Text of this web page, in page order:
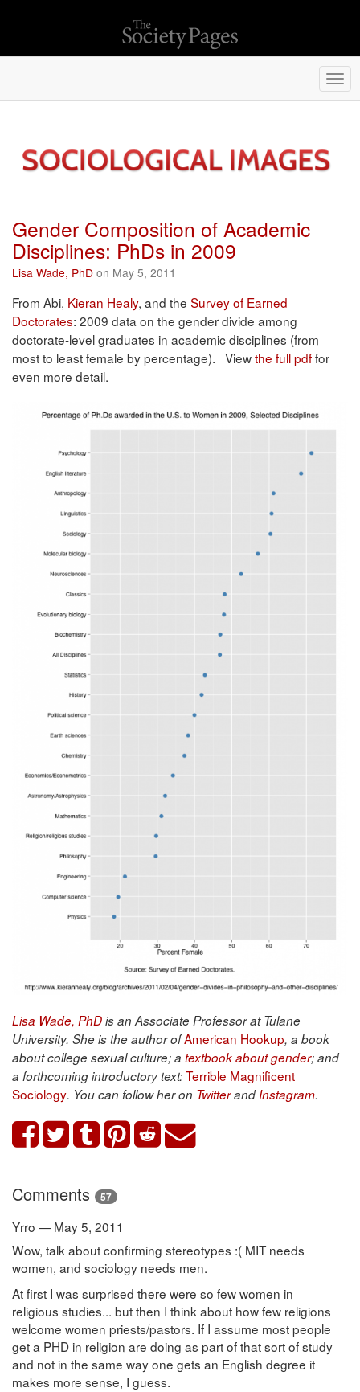
Gender Composition of Academic
Disciplines: PhDs in 2009
Lisa Wade, PhD on May 5, 2011
From Abi, Kieran Healy, and the Survey of Earned
Doctorates: 2009 data on the gender divide among
doctorate-level graduates in academic disciplines (from
most to least female by percentage). Viewthe full pdffor
even more detail.
Lisa Wade, PhDis an Associate Professor at Tulane
University. She is the author ofAmerican Hookup, a book
about college sexual culture; a textbook about gender; and
a forthcoming introductory text:Terrible Magnificent
Sociology. You can follow her on TwitterandInstagram.
Comments 57
Yrro — May 5, 2011
Wow, talk about confirming stereotypes :( MIT needs
women, and sociology needs men.
At first I was surprised there were so few women in
religious studies... but then I think about how few religions
welcome women priests/pastors. If I assume most people
get a PHD in religion are doing as part of that sort of study
and not in the same way one gets an English degree it
makes more sense, I guess.